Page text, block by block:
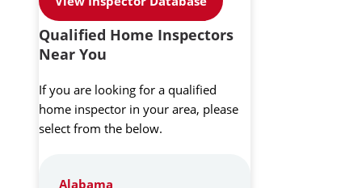
Qualified Home Inspectors
Near You
If you are looking for a qualified
home inspector in your area, please
select from the below.
Alabama